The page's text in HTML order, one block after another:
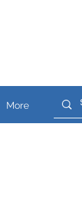
More